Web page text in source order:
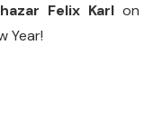
Felix Karlon
Year!